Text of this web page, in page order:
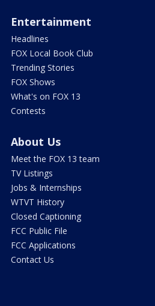
Entertainment
Headlines
FOX Local Book Club
Trending Stories
FOX Shows
What's on FOX 13
Contests
About Us
Meet the FOX 13 team
TV Listings
Jobs & Internships
WTVT History
Closed Captioning
FCC Public File
FCC Applications
Contact Us